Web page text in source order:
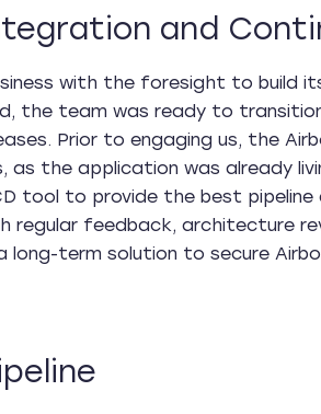
and
with the foresight to build
the team was ready to
Prior to engaging us, the
as the application was already
tool to provide the best
regular feedback, architecture
long-term solution to secure